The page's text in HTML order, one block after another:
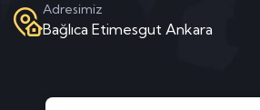
Adresimiz
Bağlıca Etimesgut Ankara